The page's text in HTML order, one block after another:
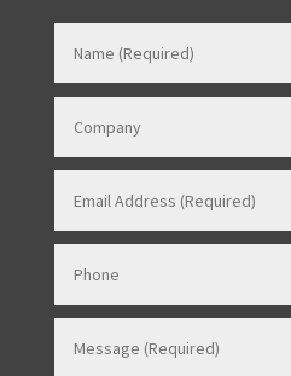
Contact Us